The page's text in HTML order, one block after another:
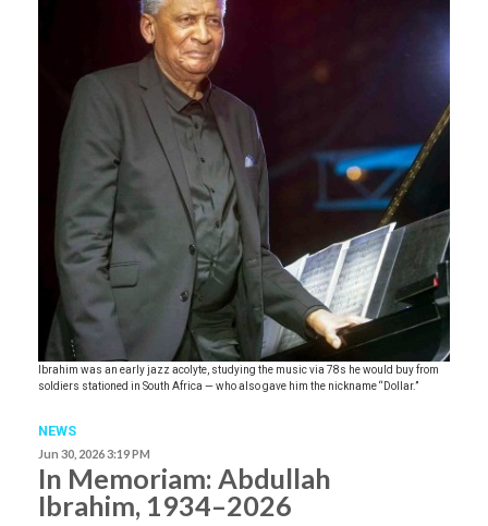
Ibrahim was an early jazz acolyte, studying the music via 78s he would buy from
soldiers stationed in South Africa — who also gave him the nickname “Dollar.”
NEWS
Jun 30, 2026 3:19 PM
In Memoriam: Abdullah
Ibrahim, 1934–2026